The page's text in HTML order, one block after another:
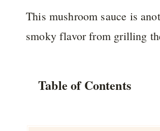
This mushroom sauce is
smoky flavor from grilling
Table of Contents